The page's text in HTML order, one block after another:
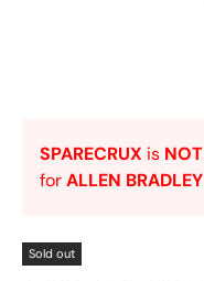
SPARECRUX is NOT
forALLEN BRADLEY
Sold out